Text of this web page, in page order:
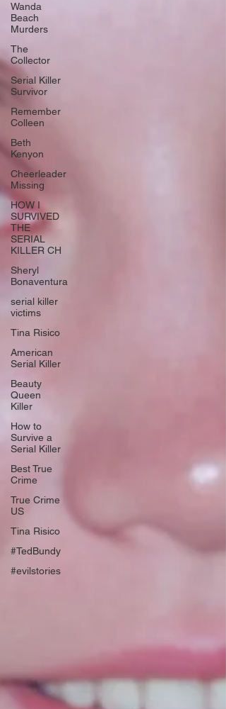
Wanda
Beach
Murders
The
Collector
Serial Killer
Survivor
Remember
Colleen
Beth
Kenyon
Cheerleader
Missing
HOW I
SURVIVED
THE
SERIAL
KILLER CH
Sheryl
Bonaventura
serial killer
victims
Tina Risico
American
Serial Killer
Beauty
Queen
Killer
How to
Survive a
Serial Killer
Best True
Crime
True Crime
US
Tina Risico
#TedBundy
#evilstories